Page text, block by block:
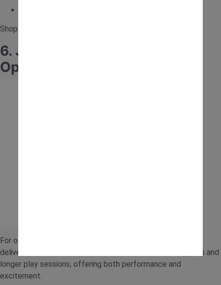
Shop for the
6. JCB Fastrac 24V Battery
Operated Ride-On Tractor
For older children ready for more power, this 24V model
delivers a more advanced ride. It’s ideal for outdoor spaces and
longer play sessions, offering both performance and
excitement.